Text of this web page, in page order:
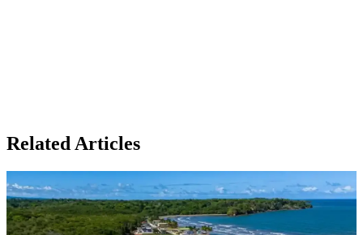
Related Articles